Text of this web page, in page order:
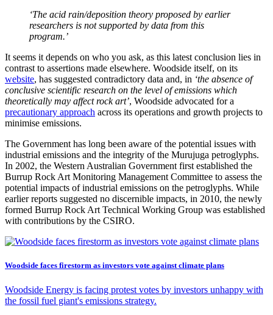
‘The acid rain/deposition theory proposed by earlier
researchers is not supported by data from this
program.’
It seems it depends on who you ask, as this latest conclusion lies in
contrast to assertions made elsewhere. Woodside itself, on its
website, has suggested contradictory data and, in ‘the absence of
conclusive scientific research on the level of emissions which
theoretically may affect rock art’, Woodside advocated for a
precautionary approach across its operations and growth projects to
minimise emissions.
The Government has long been aware of the potential issues with
industrial emissions and the integrity of the Murujuga petroglyphs.
In 2002, the Western Australian Government first established the
Burrup Rock Art Monitoring Management Committee to assess the
potential impacts of industrial emissions on the petroglyphs. While
earlier reports suggested no discernible impacts, in 2010, the newly
formed Burrup Rock Art Technical Working Group was established
with contributions by the CSIRO.
Woodside faces firestorm as investors vote against climate plans
Woodside Energy is facing protest votes by investors unhappy with
the fossil fuel giant's emissions strategy.